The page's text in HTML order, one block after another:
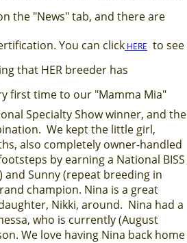
the "News" tab, and there are
You can click HERE to see
that HER breeder has
first time to our "Mamma Mia"
Specialty Show winner, and the
We kept the little girl,
also completely owner-handled
by earning a National BISS
Sunny (repeat breeding in
champion. Nina is a great
Nikki, around. Nina had a
who is currently (August
We love having Nina back home